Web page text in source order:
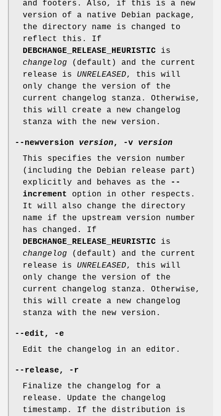
and footers. Also, if this is a new
version of a native Debian package,
the directory name is changed to
reflect this. If
DEBCHANGE_RELEASE_HEURISTIC is
changelog (default) and the current
release is UNRELEASED, this will
only change the version of the
current changelog stanza. Otherwise,
this will create a new changelog
stanza with the new version.
--newversion version, -v version
This specifies the version number
(including the Debian release part)
explicitly and behaves as the
--
increment
option in other respects.
It will also change the directory
name if the upstream version number
has changed. If
DEBCHANGE_RELEASE_HEURISTIC is
changelog (default) and the current
release is UNRELEASED, this will
only change the version of the
current changelog stanza. Otherwise,
this will create a new changelog
stanza with the new version.
--edit ,
-e
Edit the changelog in an editor.
--release,
-r
Finalize the changelog for a
release. Update the changelog
timestamp. If the distribution is